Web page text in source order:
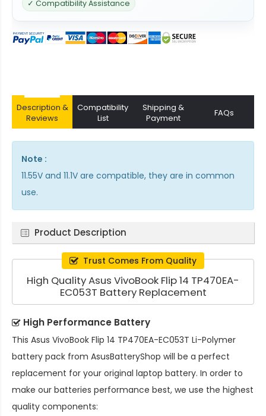
✓ Compatibility Assistance
Description &
Reviews
Compatibility
List
Shipping &
Payment
FAQs
Note :
11.55V and 11.1V are compatible, they are in common
use.
Product Description
Trust Comes From Quality
High Quality Asus VivoBook Flip 14 TP470EA-
EC053T Battery Replacement
High Performance Battery
This Asus VivoBook Flip 14 TP470EA-EC053T Li-Polymer
battery pack from AsusBatteryShop will be a perfect
replacement for your original laptop battery. In order to
make our batteries performance best, we use the highest
quality components: